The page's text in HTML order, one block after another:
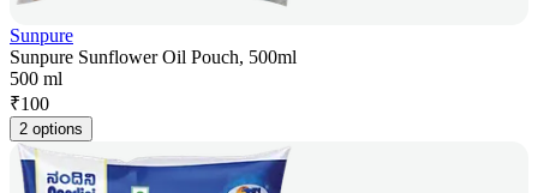
Sunpure
Sunpure Sunflower Oil Pouch, 500ml
500 ml
₹100
2 options